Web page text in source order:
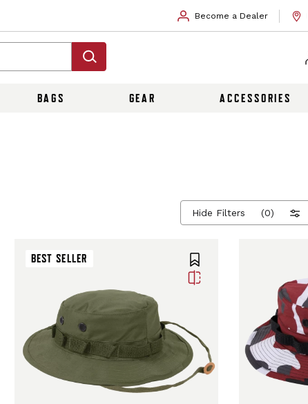
Become a Dealer
BAGS GEAR ACCESSORIES
Hide Filters (0)
BEST SELLER